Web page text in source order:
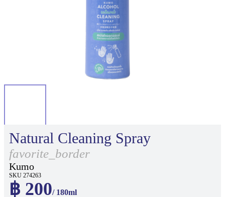
Natural Cleaning Spray
favorite_border
Kumo
SKU 274263
฿ 200/ 180ml